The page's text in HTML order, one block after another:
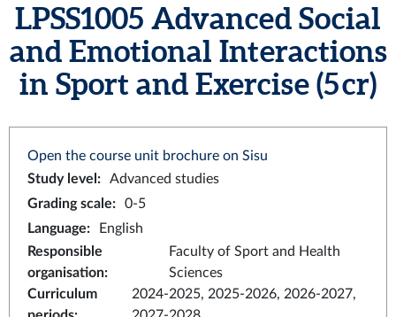
LPSS1005 Advanced Social
and Emotional Interactions
in Sport and Exercise (5 cr)
Open the course unit brochure on Sisu
Study level :
Advanced studies
Grading scale:
0-5
Language:
English
Responsible
organisation:
Faculty of Sport and Health
Sciences
Curriculum
2024-2025, 2025-2026, 2026-2027,